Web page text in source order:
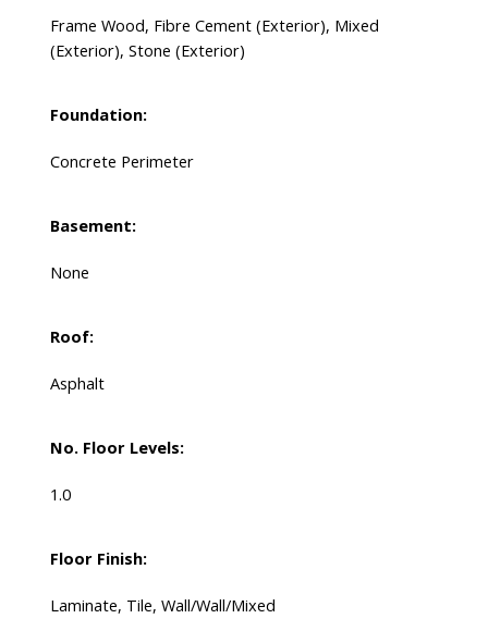
Frame Wood, Fibre Cement (Exterior), Mixed
(Exterior), Stone (Exterior)
Foundation:
Concrete Perimeter
Basement:
None
Roof:
Asphalt
No. Floor Levels:
1.0
Floor Finish:
Laminate, Tile, Wall/Wall/Mixed